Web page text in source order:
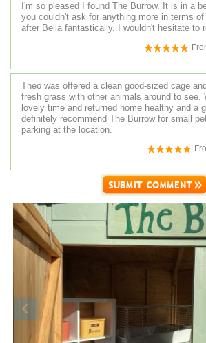
I'm so pleased I found The Burrow. It is in a
you couldn't ask for anything more in terms
after Bella fantastically. I wouldn't hesitate to
Theo was offered a clean good-sized cage
fresh grass with other animals around to see.
lovely time and returned home healthy and a
definitely recommend The Burrow for small
parking at the location.